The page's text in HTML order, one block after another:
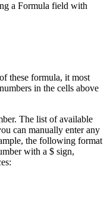
a Formula field with
these formula, it most
in the cells above
The list of available
can manually enter any
the following format
with a $ sign,